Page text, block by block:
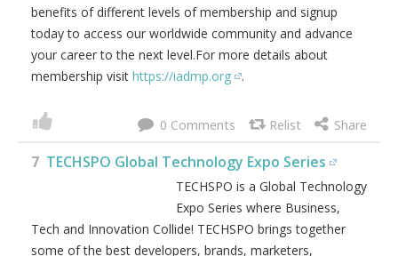
6 International Association of Digital
Marketing Professionals (IADMP)
The International Association of
Digital Marketing Professionals
marketing, media and advertising
events hosted by the IADMP include the Global
DigiMarCon Conference & Exhibition Series, the Annual
Networking Cruise and IADMP Excellence Awards Gala.
Learn about features and benefits of different levels of
membership and signup today to access our worldwide